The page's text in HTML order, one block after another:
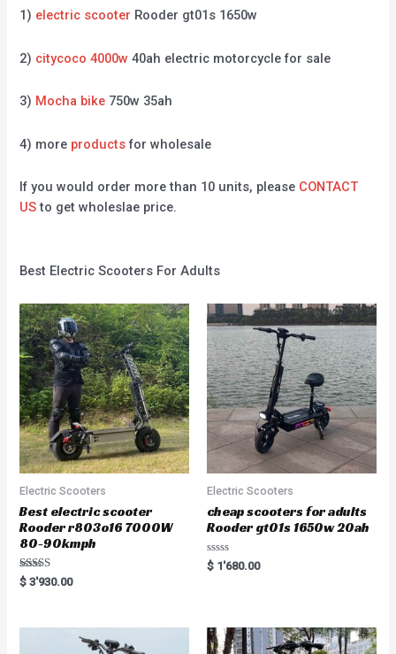
1) electric scooter Rooder gt01s 1650w
2) citycoco 4000w 40ah electric motorcycle for sale
3) Mocha bike 750w 35ah
4) more productsfor wholesale
If you would order more than 10 units, please CONTACT
USto get wholeslae price.
Best Electric Scooters For Adults
Electric Scooters
Best electric scooter
Rooder r803o16 7000W
80-90kmph
Rated
5.00
$ 3'930.00
Electric Scooters
cheap scooters for adults
Rooder gt01s 1650w 20ah
Rated
0
$ 1'680.00